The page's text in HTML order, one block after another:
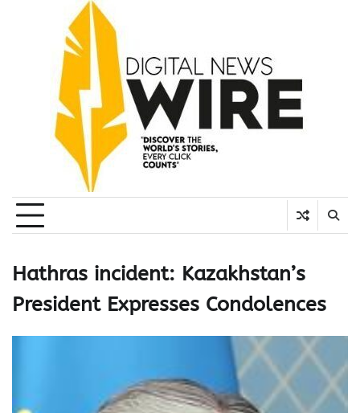
Hathras incident: Kazakhstan’s
President Expresses Condolences